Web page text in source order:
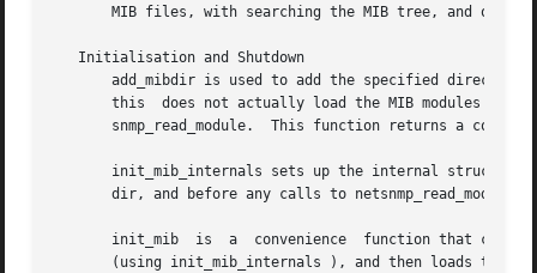
MIB files, with searching the MIB tree, and output
   Initialisation and Shutdown
add_mibdir is used to add the specified directory to
this  does not actually load the MIB modules
snmp_read_module.  This function returns a count
init_mib_internals sets up the internal
       dir, and before any calls to netsnmp_read_module.
       init_mib  is  a	convenience  function that configures the MIB directory search path (using add_mibdir ), set up the internal MIB framework
(using init_mib_internals ), and then loads the